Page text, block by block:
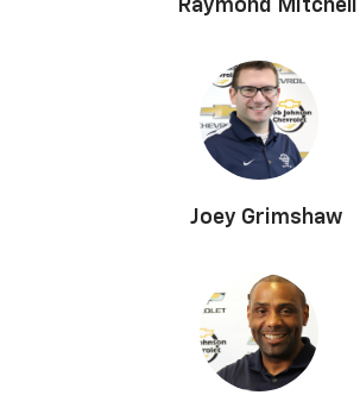
Raymond Mitchell
Joey Grimshaw